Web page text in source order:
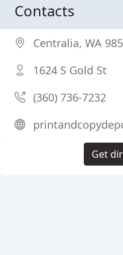
Contacts
Centralia, WA
1624 S Gold St
(360) 736-7232
Get